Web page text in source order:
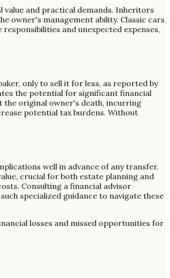
value and practical demands. Inheritors
owner's management ability. Classic cars
and unexpected expenses,
only to sell it for less, as reported by
the potential for significant financial
the original owner's death, incurring
potential tax burdens. Without
well in advance of any transfer.
crucial for both estate planning and
Consulting a financial advisor
specialized guidance to navigate these
losses and missed opportunities for